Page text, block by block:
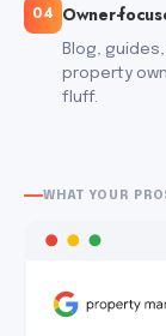
04 Owner-
Blog,
property
fluff.
WHAT YOUR